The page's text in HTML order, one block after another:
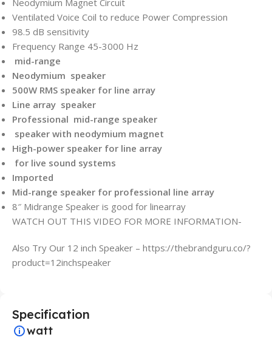
Neodymium Magnet Circuit
Ventilated Voice Coil to reduce Power Compression
98.5 dB sensitivity
Frequency Range 45-3000 Hz
mid-range
Neodymium speaker
500W RMS speaker for line array
Line array speaker
Professional mid-range speaker
speaker with neodymium magnet
High-power speaker for line array
for live sound systems
Imported
Mid-range speaker for professional line array
8″ Midrange Speaker is good for linearray
WATCH OUT THIS VIDEO FOR MORE INFORMATION-
Also Try Our 12 inch Speaker – https://thebrandguru.co/?
product=12inchspeaker
Specification
watt